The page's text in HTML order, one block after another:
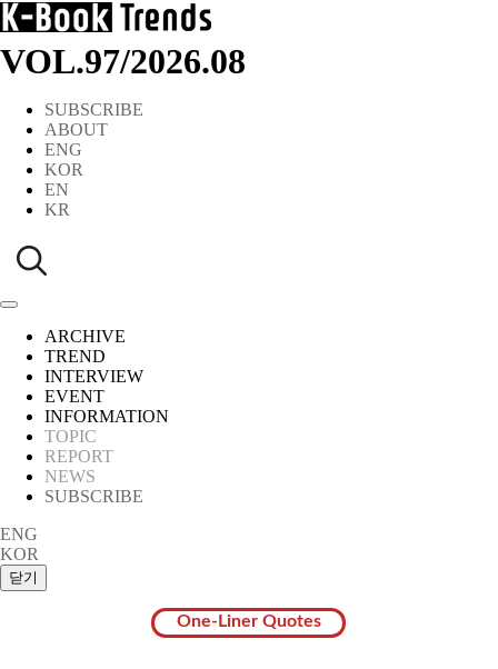
VOL.97/2026.08
SUBSCRIBE
ABOUT
ENG
KOR
EN
KR
ARCHIVE
TREND
INTERVIEW
EVENT
INFORMATION
TOPIC
REPORT
NEWS
SUBSCRIBE
ENG
KOR
One-Liner Quotes